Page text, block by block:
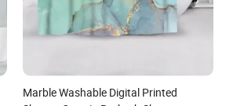
Marble Washable Digital Printed